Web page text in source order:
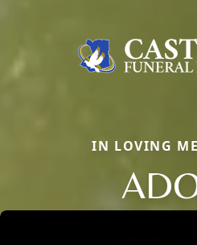
IN LOVING